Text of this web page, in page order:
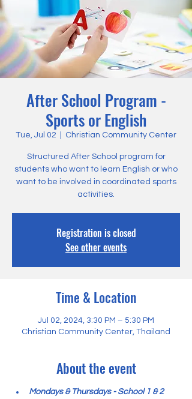
After School Program -
Sports or English
Tue, Jul 02 Christian Community Center
Structured After School program for
students who want to learn English or who
want to be involved in coordinated sports
activities.
Registration is closed
See other events
Time & Location
Jul 02, 2024, 3:30 PM – 5:30 PM
Christian Community Center, Thailand
About the event
Mondays & Thursdays - School 1 & 2